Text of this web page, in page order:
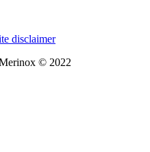
disclaimer
© 2022